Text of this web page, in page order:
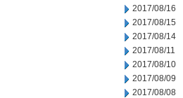
2017/08/16
2017/08/15
2017/08/14
2017/08/11
2017/08/10
2017/08/09
2017/08/08